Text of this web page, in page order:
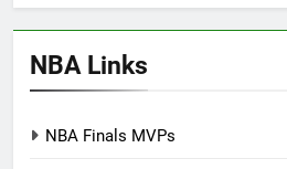
NBA Links
NBA Finals MVPs